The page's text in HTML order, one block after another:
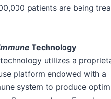
patients are being
Technology
technology utilizes a
platform endowed with a
system to produce